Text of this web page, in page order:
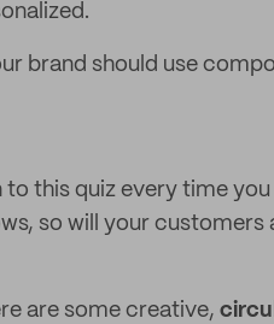
brand should use
this quiz every time
so will your customers
are some creative,